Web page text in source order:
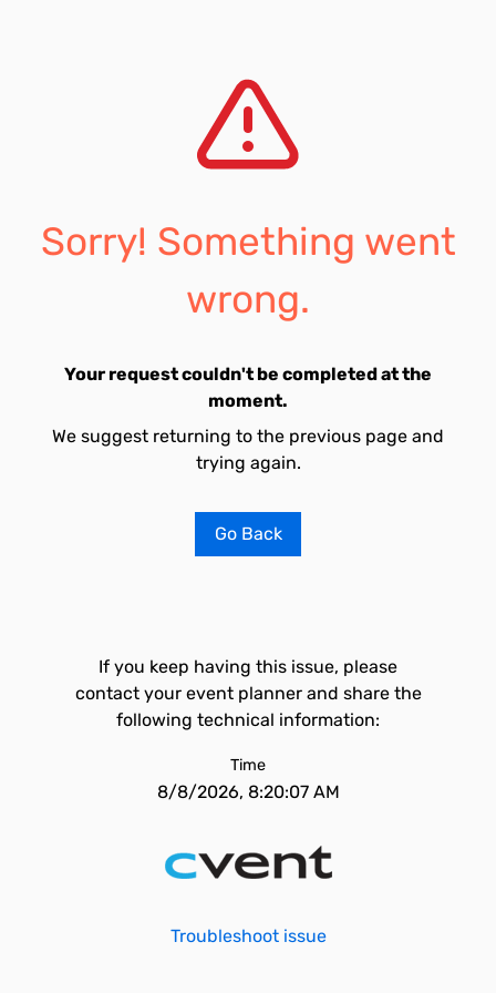
Sorry! Something went
wrong.
Your request couldn't be completed at the
moment.
We suggest returning to the previous page and
trying again.
Go Back
If you keep having this issue, please
contact your event planner and share the
following technical information:
Time
8/8/2026, 8:20:07 AM
Troubleshoot issue